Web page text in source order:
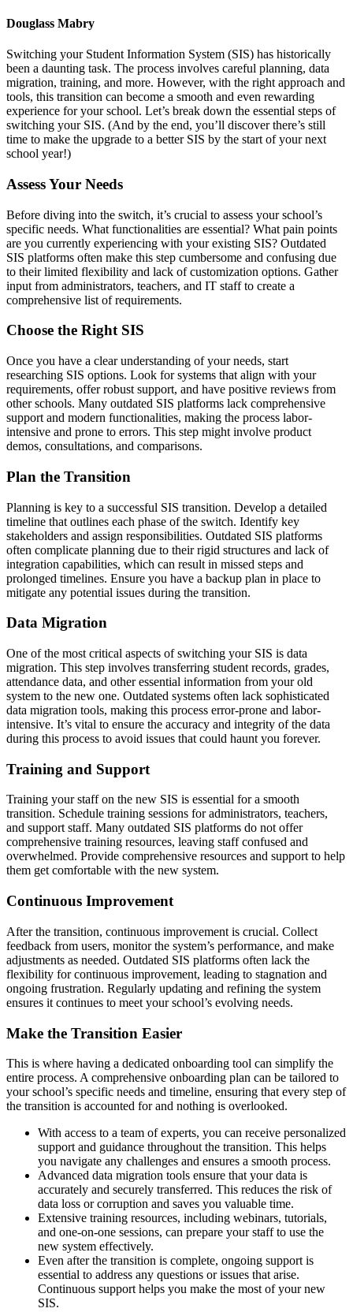
Douglass Mabry
Switching your Student Information System (SIS) has historically
been a daunting task. The process involves careful planning, data
migration, training, and more. However, with the right approach and
tools, this transition can become a smooth and even rewarding
experience for your school. Let’s break down the essential steps of
switching your SIS. (And by the end, you’ll discover there’s still
time to make the upgrade to a better SIS by the start of your next
school year!)
Assess Your Needs
Before diving into the switch, it’s crucial to assess your school’s
specific needs. What functionalities are essential? What pain points
are you currently experiencing with your existing SIS? Outdated
SIS platforms often make this step cumbersome and confusing due
to their limited flexibility and lack of customization options. Gather
input from administrators, teachers, and IT staff to create a
comprehensive list of requirements.
Choose the Right SIS
Once you have a clear understanding of your needs, start
researching SIS options. Look for systems that align with your
requirements, offer robust support, and have positive reviews from
other schools. Many outdated SIS platforms lack comprehensive
support and modern functionalities, making the process labor-
intensive and prone to errors. This step might involve product
demos, consultations, and comparisons.
Plan the Transition
Planning is key to a successful SIS transition. Develop a detailed
timeline that outlines each phase of the switch. Identify key
stakeholders and assign responsibilities. Outdated SIS platforms
often complicate planning due to their rigid structures and lack of
integration capabilities, which can result in missed steps and
prolonged timelines. Ensure you have a backup plan in place to
mitigate any potential issues during the transition.
Data Migration
One of the most critical aspects of switching your SIS is data
migration. This step involves transferring student records, grades,
attendance data, and other essential information from your old
system to the new one. Outdated systems often lack sophisticated
data migration tools, making this process error-prone and labor-
intensive. It’s vital to ensure the accuracy and integrity of the data
during this process to avoid issues that could haunt you forever.
Training and Support
Training your staff on the new SIS is essential for a smooth
transition. Schedule training sessions for administrators, teachers,
and support staff. Many outdated SIS platforms do not offer
comprehensive training resources, leaving staff confused and
overwhelmed. Provide comprehensive resources and support to help
them get comfortable with the new system.
Continuous Improvement
After the transition, continuous improvement is crucial. Collect
feedback from users, monitor the system’s performance, and make
adjustments as needed. Outdated SIS platforms often lack the
flexibility for continuous improvement, leading to stagnation and
ongoing frustration. Regularly updating and refining the system
ensures it continues to meet your school’s evolving needs.
Make the Transition Easier
This is where having a dedicated onboarding tool can simplify the
entire process. A comprehensive onboarding plan can be tailored to
your school’s specific needs and timeline, ensuring that every step of
the transition is accounted for and nothing is overlooked.
With access to a team of experts, you can receive personalized
support and guidance throughout the transition. This helps
you navigate any challenges and ensures a smooth process.
Advanced data migration tools ensure that your data is
accurately and securely transferred. This reduces the risk of
data loss or corruption and saves you valuable time.
Extensive training resources, including webinars, tutorials,
and one-on-one sessions, can prepare your staff to use the
new system effectively.
Even after the transition is complete, ongoing support is
essential to address any questions or issues that arise.
Continuous support helps you make the most of your new
SIS.